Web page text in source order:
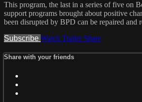
This program, the last in a series of five on
support programs brought about positive
been disrupted by BPD can be repaired and
Subscribe Watch Trailer Share
Share with your friends